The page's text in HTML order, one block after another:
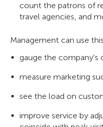
count the patrons of
travel agencies, and
Management can use
gauge the company's
measure marketing
see the load on
improve service by